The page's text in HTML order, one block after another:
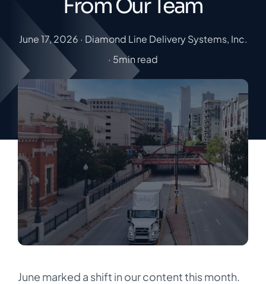
From Our Team
June 17, 2026 · Diamond Line Delivery Systems, Inc.
· 5min read
June marked a shift in our content this month.